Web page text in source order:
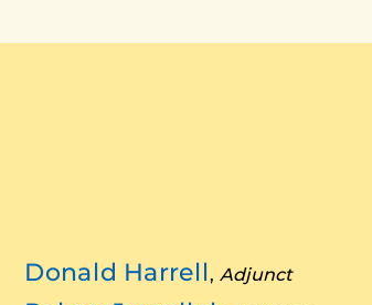
Donald Harrell, Adjunct